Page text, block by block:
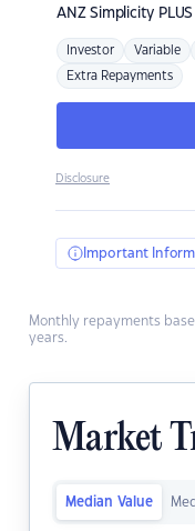
ANZSimplicity PLUS
Investor Variable
Extra Repayments
Disclosure
Important
Monthly repayments
years.
Market
Median Value